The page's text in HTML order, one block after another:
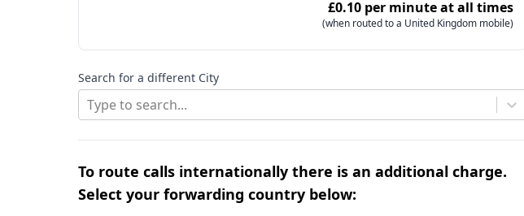
£0.10 per minute at all times
(when routed to a United Kingdom mobile)
Search for a different City
Type to search...
To route calls internationally there is an additional charge.
Select your forwarding country below: